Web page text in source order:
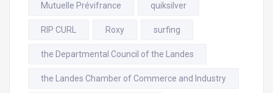
Mutuelle Prévifrance quiksilver
RIP CURL Roxy surfing
the Departmental Council of the Landes
the Landes Chamber of Commerce and Industry